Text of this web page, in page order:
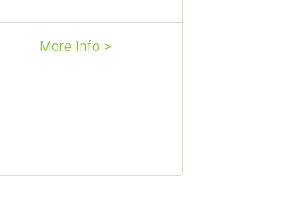
More Info >